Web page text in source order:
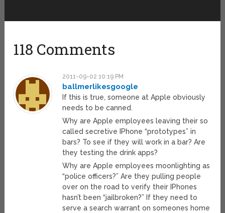
118 Comments
2011-09-02 10:19 PM
ballmerlikesgoogle
If this is true, someone at Apple obviously
needs to be canned.
Why are Apple employees leaving their so
called secretive IPhone “prototypes” in
bars? To see if they will work in a bar? Are
they testing the drink apps?
Why are Apple employees moonlighting as
“police officers?” Are they pulling people
over on the road to verify their IPhones
hasn’t been “jailbroken?” If they need to
serve a search warrant on someones home